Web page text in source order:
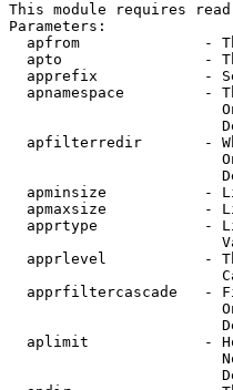
This module requires
Parameters:
apfrom              -
apto                -
apprefix            -
apnamespace         -
apfilterredir       -
apminsize           -
apmaxsize           -
apprtype            -
apprlevel           -
apprfiltercascade   -
aplimit             -